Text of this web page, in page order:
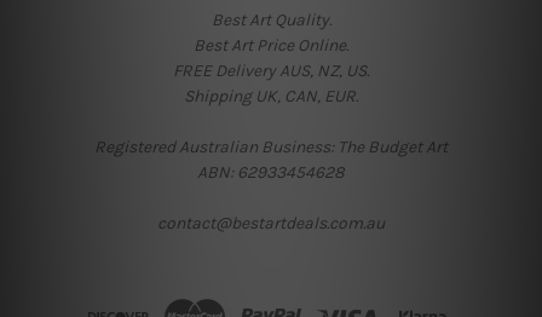
Best Art Quality.
Best Art Price Online.
FREE Delivery AUS, NZ, US.
Shipping UK, CAN, EUR.
Registered Australian Business: The Budget Art
ABN: 62933454628
contact@bestartdeals.com.au